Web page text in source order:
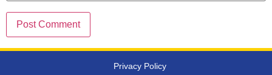
Privacy Policy